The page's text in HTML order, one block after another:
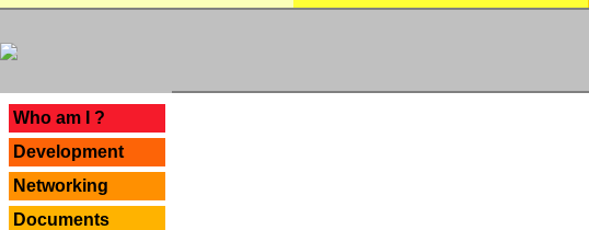
Who am I ?
Development
Networking
Documents